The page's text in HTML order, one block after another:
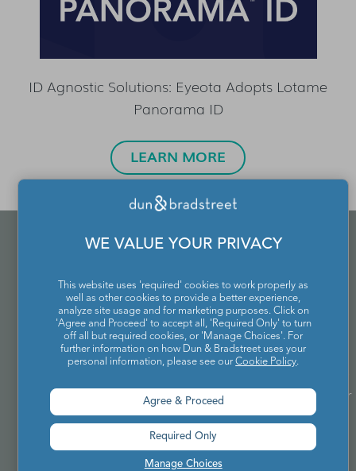
ID Agnostic Solutions: Eyeota Adopts Lotame
Panorama ID
LEARN MORE
Connect directly with our Audience Specialists to
identify and build the best audience plan for your
specific campaign goals.
WE VALUE YOUR PRIVACY
This website uses 'required' cookies to work properly as
well as other cookies to provide a better experience,
analyze site usage and for marketing purposes. Click on
'Agree and Proceed' to accept all, 'Required Only' to turn
off all but required cookies, or 'Manage Choices'. For
further information on how Dun & Bradstreet uses your
personal information, please see ourCookie Policy.
Manage Choices
Agree & Proceed
Required Only